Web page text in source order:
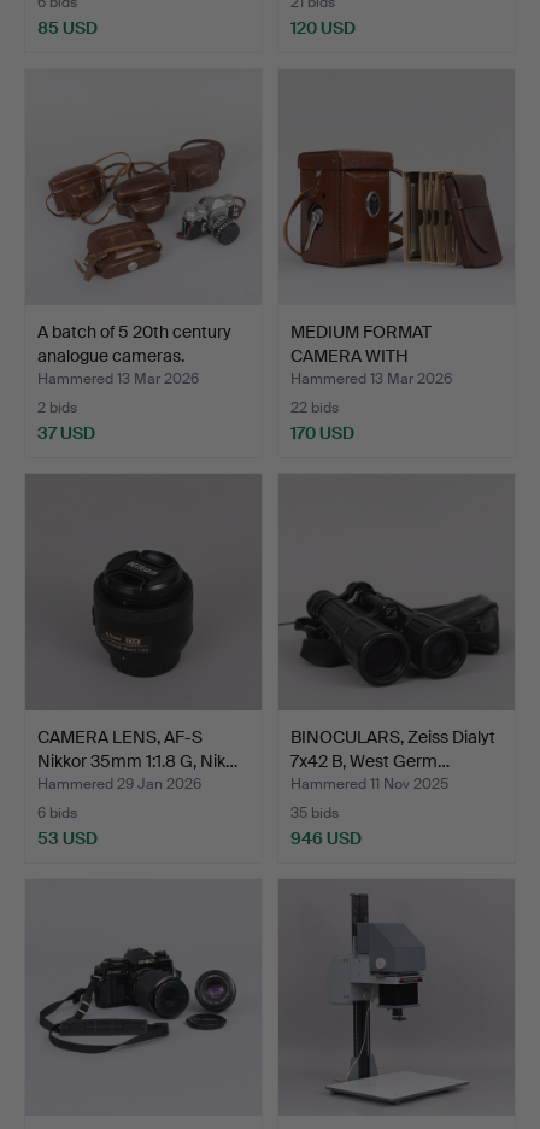
85 USD 120 USD
A batch of 5 20th century
analogue cameras.
Hammered 13 Mar 2026
2 bids
37 USD
MEDIUM FORMAT
CAMERA WITH
ACCESSORIES, Rol…
Hammered 13 Mar 2026
22 bids
170 USD
CAMERA LENS, AF-S
Nikkor 35mm 1:1.8 G, Nik…
Hammered 29 Jan 2026
6 bids
53 USD
BINOCULARS, Zeiss Dialyt
7x42 B, West Germ…
Hammered 11 Nov 2025
35 bids
946 USD